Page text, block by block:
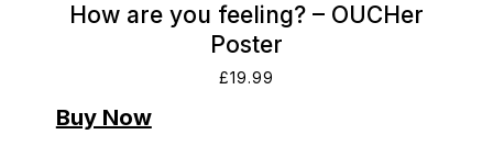
How are you feeling? – OUCHer
Poster
£19.99